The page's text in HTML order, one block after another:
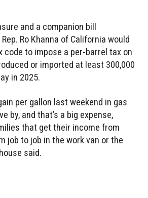
and a companion bill
Ro Khanna of California would
code to impose a per-barrel tax on
or imported at least 300,000
in 2025.
per gallon last weekend in gas
by, and that’s a big expense,
that get their income from
job to job in the work van or the
said.